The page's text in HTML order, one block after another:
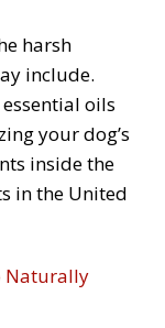
harsh
include.
oils
your dog’s
inside the
in the United
Naturally